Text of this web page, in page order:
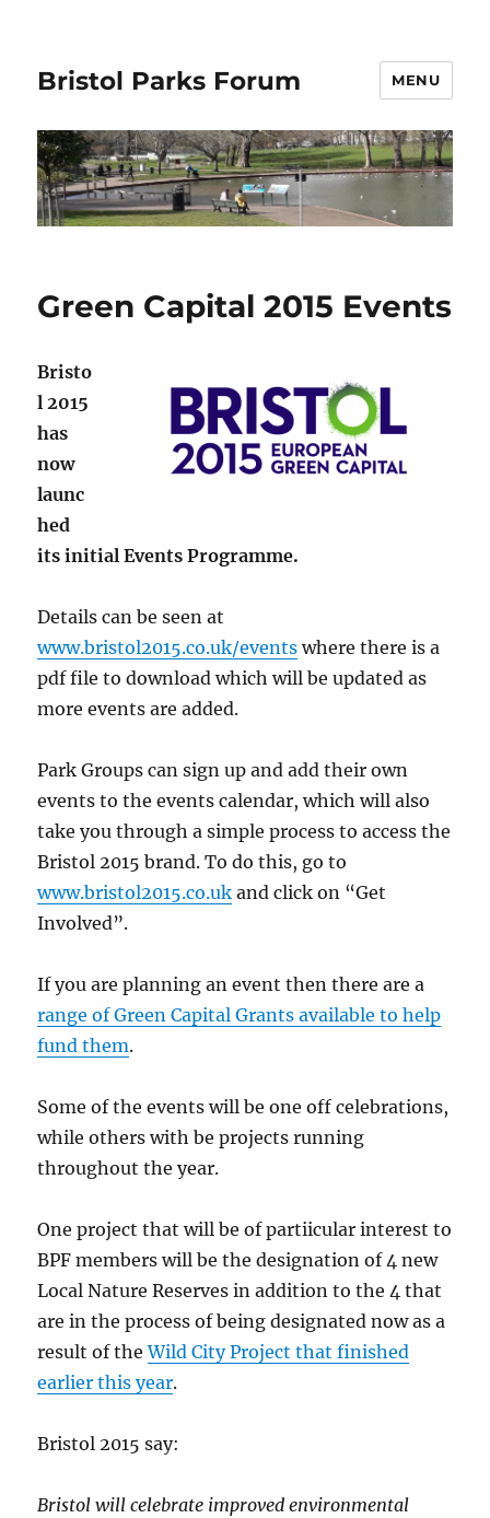
Bristol Parks Forum MENU
Green Capital 2015 Events
Bristo
l 2015
has
now
launc
hed
its initial Events Programme.
Details can be seen at
www.bristol2015.co.uk/events where there is a
pdf file to download which will be updated as
more events are added.
Park Groups can sign up and add their own
events to the events calendar, which will also
take you through a simple process to access the
Bristol 2015 brand. To do this, go to
www.bristol2015.co.uk and click on “Get
Involved”.
If you are planning an event then there are a
range of Green Capital Grants available to help
fund them.
Some of the events will be one off celebrations,
while others with be projects running
throughout the year.
One project that will be of partiicular interest to
BPF members will be the designation of 4 new
Local Nature Reserves in addition to the 4 that
are in the process of being designated now as a
result of theWild City Project that finished
earlier this year.
Bristol 2015 say:
Bristol will celebrate improved environmental